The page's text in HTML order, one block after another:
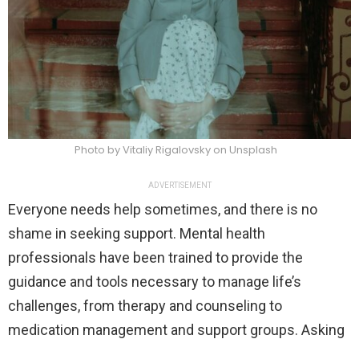
Photo by Vitaliy Rigalovsky on Unsplash
ADVERTISEMENT
Everyone needs help sometimes, and there is no
shame in seeking support. Mental health
professionals have been trained to provide the
guidance and tools necessary to manage life’s
challenges, from therapy and counseling to
medication management and support groups. Asking